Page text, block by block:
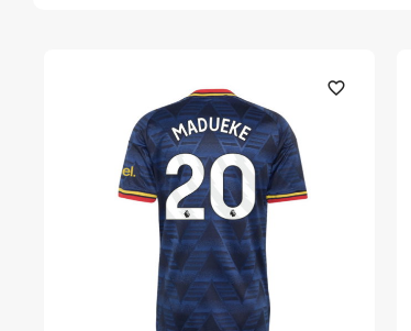
favorite_outline